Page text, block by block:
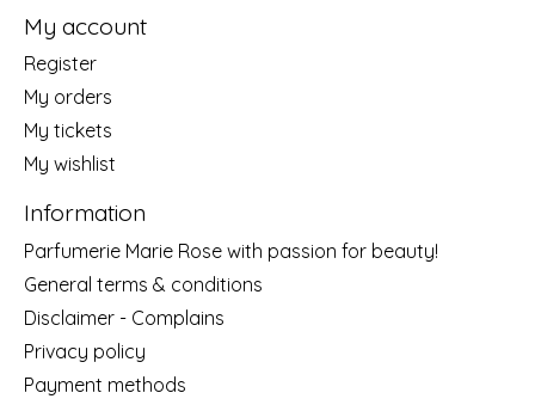
My account
Register
My orders
My tickets
My wishlist
Information
Parfumerie Marie Rose with passion for beauty!
General terms & conditions
Disclaimer - Complains
Privacy policy
Payment methods